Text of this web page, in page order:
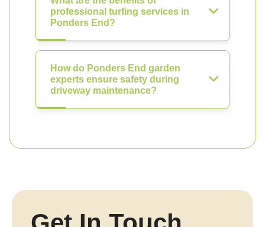
professional turfing services in
Ponders End?
How do Ponders End garden
experts ensure safety during
driveway maintenance?